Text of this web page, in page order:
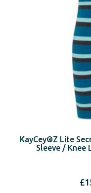
KayCey®Z Lite
Sleeve / Knee
£